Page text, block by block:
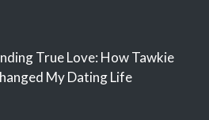
True Love: How Tawkie
My Dating Life